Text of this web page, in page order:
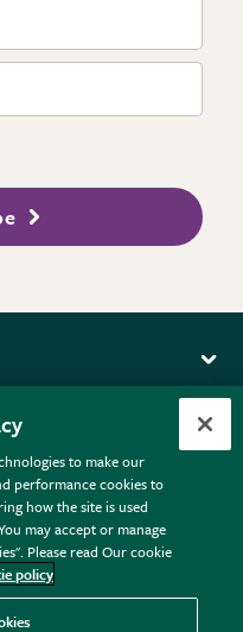
2026
01211648. | VAT No.
to make our
performance cookies to
how the site is used
may accept or manage
Please read Our cookie
policy